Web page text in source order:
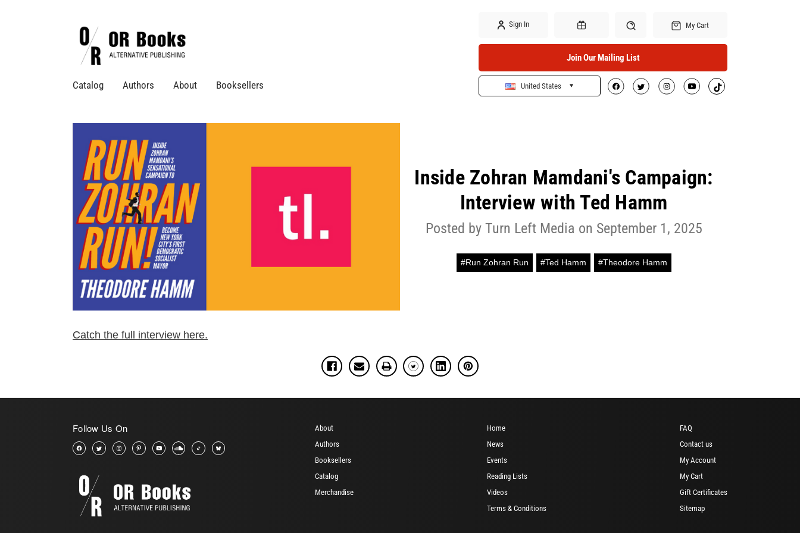
Catalog Authors About Booksellers
Sign In
Gift Certificates Search
My Cart
Join Our Mailing List
United States
Inside Zohran Mamdani's Campaign:
Interview with Ted Hamm
Posted by Turn Left Media on September 1, 2025
#Run Zohran Run #Ted Hamm #Theodore Hamm
Catch the full interview here.
Follow Us On
About
Authors
Booksellers
Catalog
Merchandise
Home
News
Events
Reading Lists
Videos
Terms & Conditions
FAQ
Contact us
My Account
My Cart
Gift Certificates
Sitemap